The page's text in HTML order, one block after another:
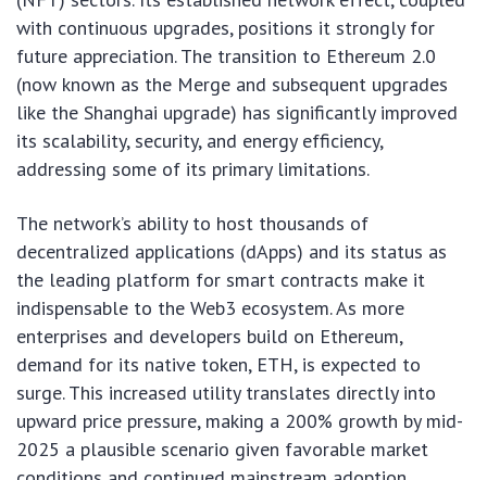
with continuous upgrades, positions it strongly for
future appreciation. The transition to Ethereum 2.0
(now known as the Merge and subsequent upgrades
like the Shanghai upgrade) has significantly improved
its scalability, security, and energy efficiency,
addressing some of its primary limitations.
The network’s ability to host thousands of
decentralized applications (dApps) and its status as
the leading platform for smart contracts make it
indispensable to the Web3 ecosystem. As more
enterprises and developers build on Ethereum,
demand for its native token, ETH, is expected to
surge. This increased utility translates directly into
upward price pressure, making a 200% growth by mid-
2025 a plausible scenario given favorable market